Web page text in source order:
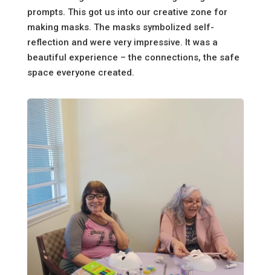
prompts. This got us into our creative zone for
making masks. The masks symbolized self-
reflection and were very impressive. It was a
beautiful experience – the connections, the safe
space everyone created.